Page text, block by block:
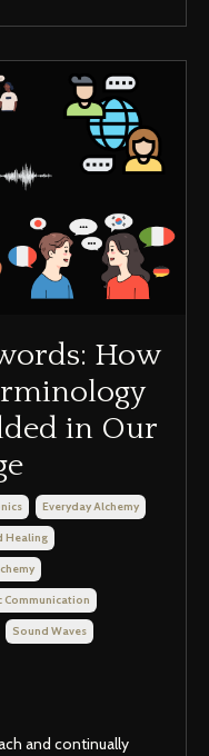
How
in Our
Everyday Alchemy
Healing
Communication
Sound Waves
and continually